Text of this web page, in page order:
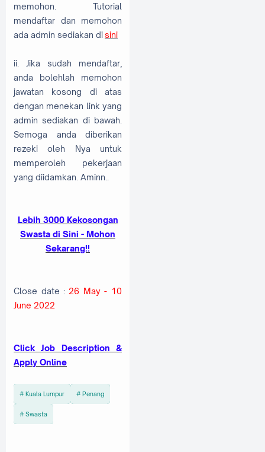
memohon. Tutorial
mendaftar dan memohon
ada admin sediakan disini
ii. Jika sudah mendaftar,
anda bolehlah memohon
jawatan kosong di atas
dengan menekan link yang
admin sediakan di bawah.
Semoga anda diberikan
rezeki oleh Nya untuk
memperoleh pekerjaan
yang diidamkan. Aminn..
Lebih 3000 Kekosongan
Swasta di Sini - Mohon
Sekarang!!
Close date : 26 May - 10
June 2022
Click Job Description &
Apply Online
Kuala Lumpur Penang
Swasta